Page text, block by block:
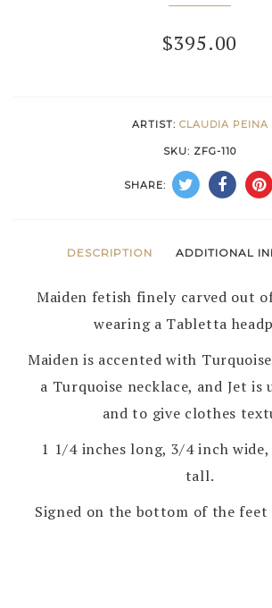
$395.00
ARTIST: CLAUDIA PEINA
SKU: ZFG-110
SHARE:
DESCRIPTION ADDITIONAL
Maiden fetish finely carved out
wearing a Tabletta
Maiden is accented with
a Turquoise necklace, and Jet is
and to give clothes
1 1/4 inches long, 3/4 inch
tall.
Signed on the bottom of the feet